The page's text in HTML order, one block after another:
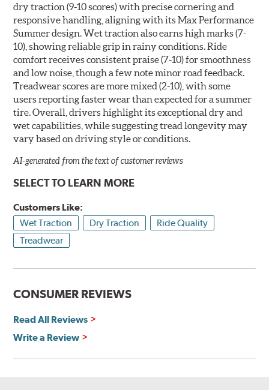
dry traction (9-10 scores) with precise cornering and
responsive handling, aligning with its Max Performance
Summer design. Wet traction also earns high marks (7-
10), showing reliable grip in rainy conditions. Ride
comfort receives consistent praise (7-10) for smoothness
and low noise, though a few note minor road feedback.
Treadwear scores are more mixed (2-10), with some
users reporting faster wear than expected for a summer
tire. Overall, drivers highlight its exceptional dry and
wet capabilities, while suggesting tread longevity may
vary based on driving style or conditions.
AI-generated from the text of customer reviews
SELECT TO LEARN MORE
Customers Like:
Wet Traction
Dry Traction
Ride Quality
Treadwear
CONSUMER REVIEWS
Read All Reviews
Write a Review